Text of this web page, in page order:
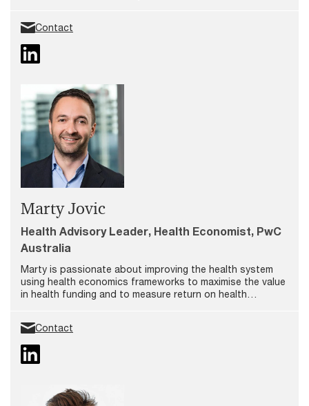
people by providing purposeful work and opportunities to
make meaningful impact.
Contact
Marty Jovic
Health Advisory Leader, Health Economist, PwC
Australia
Marty is passionate about improving the health system
using health economics frameworks to maximise the value
in health funding and to measure return on health
effectiveness and efficiency of health, aged care, and
disability services.
Contact